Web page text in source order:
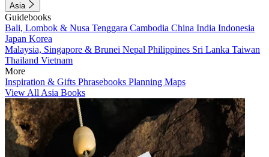
Asia
Guidebooks
Bali, Lombok & Nusa Tenggara Cambodia China India Indonesia
Japan Korea
Malaysia, Singapore & Brunei Nepal Philippines Sri Lanka Taiwan
Thailand Vietnam
More
Inspiration & Gifts Phrasebooks Planning Maps
View All Asia Books